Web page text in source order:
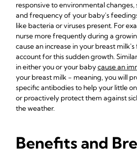
responsive to environmental changes,
and frequency of your baby's
like bacteria or viruses present. For
nurse more frequently during a
cause an increase in your breast
account for this sudden growth.
in either you or your babycause an
your breast milk - meaning, you will
specific antibodies to help your little
or proactively protect them against
the weather.
Benefits and